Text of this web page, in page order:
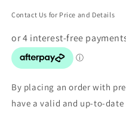
Contact Us for Price and Details
By placing an order with
have a valid and up-to-